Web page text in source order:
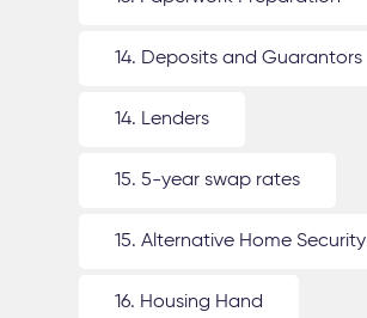
14. Deposits and Guarantors
14. Lenders
15. 5-year swap rates
15. Alternative Home Security
16. Housing Hand